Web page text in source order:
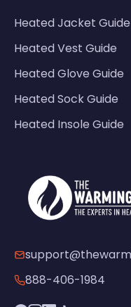
Heated Jacket Guide
Heated Vest Guide
Heated Glove Guide
Heated Sock Guide
Heated Insole Guide
888-406-1984